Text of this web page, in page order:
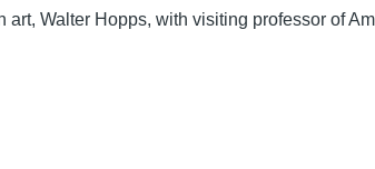
art, Walter Hopps, with visiting professor of